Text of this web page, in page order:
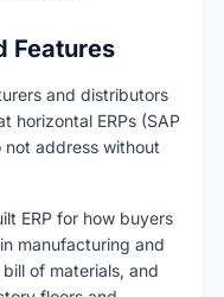
Features
and distributors
horizontal ERPs (SAP
not address without
ERP for how buyers
manufacturing and
of materials, and